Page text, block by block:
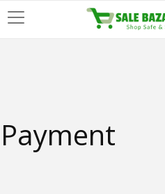
Payment